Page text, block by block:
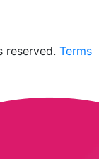
reserved. Terms